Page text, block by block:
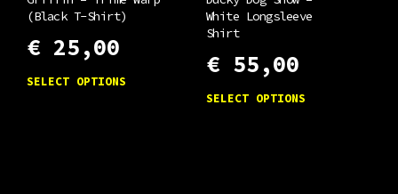
page
(Black T-Shirt)
€25,00
SELECT OPTIONS
White Longsleeve
Shirt
€55,00
SELECT OPTIONSThis